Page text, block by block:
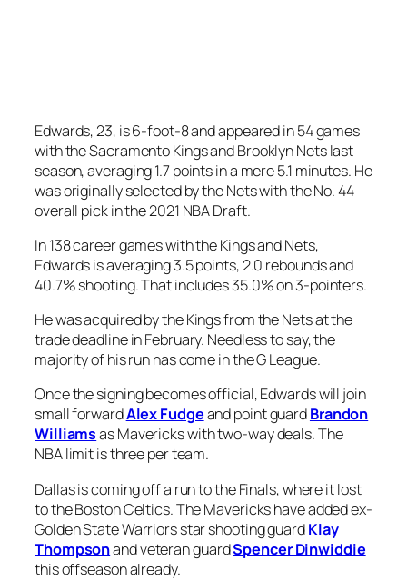
Edwards, 23, is 6-foot-8 and appeared in 54 games
with the Sacramento Kings and Brooklyn Nets last
season, averaging 1.7 points in a mere 5.1 minutes. He
was originally selected by the Nets with the No. 44
overall pick in the 2021 NBA Draft.
In 138 career games with the Kings and Nets,
Edwards is averaging 3.5 points, 2.0 rebounds and
40.7% shooting. That includes 35.0% on 3-pointers.
He was acquired by the Kings from the Nets at the
trade deadline in February. Needless to say, the
majority of his run has come in the G League.
Once the signing becomes official, Edwards will join
small forwardAlex Fudgeand point guardBrandon
Williamsas Mavericks with two-way deals. The
NBA limit is three per team.
Dallas is coming off a run to the Finals, where it lost
to the Boston Celtics. The Mavericks have added ex-
Golden State Warriors star shooting guardKlay
Thompsonand veteran guardSpencer Dinwiddie
this offseason already.